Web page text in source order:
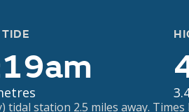
station 2.5 miles away. Times